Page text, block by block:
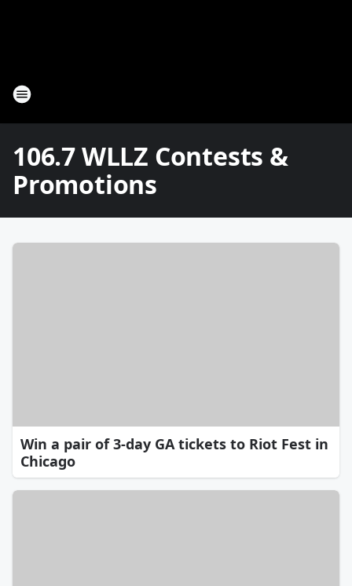
106.7 WLLZ Contests &
Promotions
Win a pair of 3-day GA tickets to Riot Fest in
Chicago